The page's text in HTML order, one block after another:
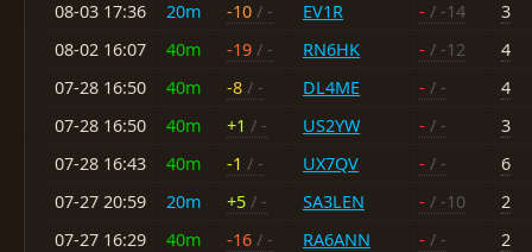
08-03 17:36
20m -10 / - EV1R - / -14
3
08-02 16:07
40m -19 / - RN6HK - / -12
4
07-28 16:50
40m -8 / - DL4ME - / -
4
07-28 16:50
40m +1 / - US2YW - / -
3
07-28 16:43
40m -1 / - UX7QV - / -
6
07-27 20:59
20m +5 / - SA3LEN - / -10
2
07-27 16:29
40m -16 / - RA6ANN - / -
2